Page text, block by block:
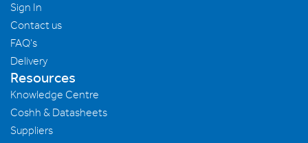
Sign In
Contact us
FAQ's
Delivery
Resources
Knowledge Centre
Coshh & Datasheets
Suppliers